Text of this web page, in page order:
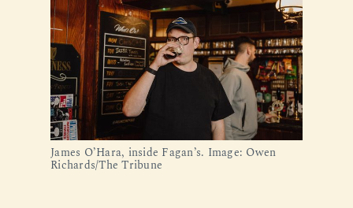
James O’Hara, inside Fagan’s. Image: Owen
Richards/The Tribune